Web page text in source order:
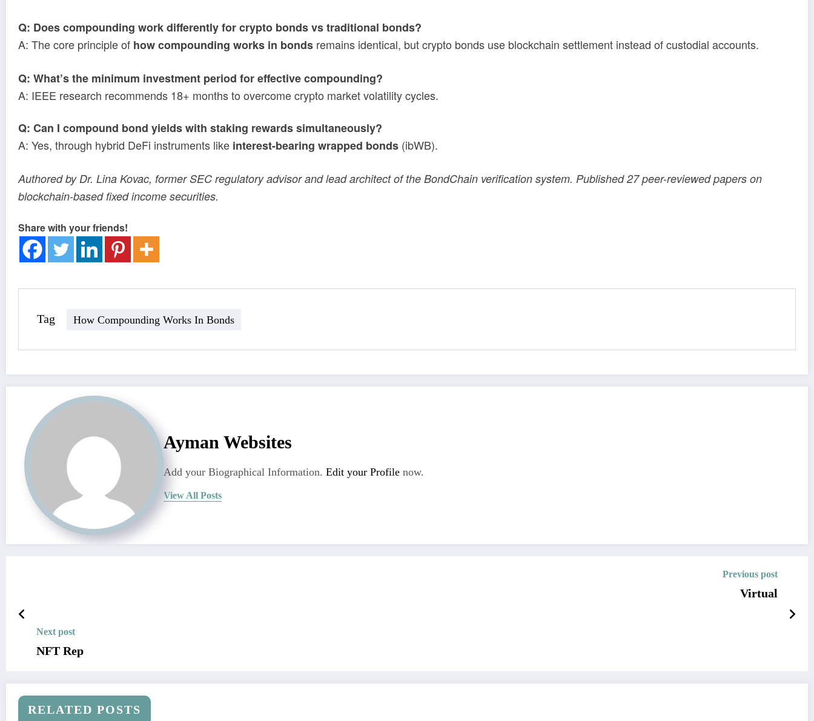
Q: Does compounding work differently for crypto bonds vs traditional bonds?
A: The core principle of how compounding works in bonds remains identical, but crypto bonds use blockchain settlement instead of custodial accounts.
Q: What’s the minimum investment period for effective compounding?
A: IEEE research recommends 18+ months to overcome crypto market volatility cycles.
Q: Can I compound bond yields with staking rewards simultaneously?
A: Yes, through hybrid DeFi instruments like interest-bearing wrapped bonds (ibWB).
Authored by Dr. Lina Kovac, former SEC regulatory advisor and lead architect of the BondChain verification system. Published 27 peer-reviewed papers on
blockchain-based fixed income securities.
Share with your friends!
Tag How Compounding Works In Bonds
Ayman Websites
Add your Biographical Information. Edit your Profile now.
View All Posts
Previous post
Virtual
Next post
NFT Rep
RELATED POSTS